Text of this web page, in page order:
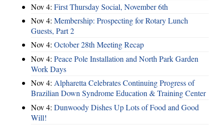
Nov 4: First Thursday Social, November 6th
Nov 4: Membership: Prospecting for Rotary Lunch
Guests, Part 2
Nov 4: October 28th Meeting Recap
Nov 4: Peace Pole Installation and North Park Garden
Work Days
Nov 4: Alpharetta Celebrates Continuing Progress of
Brazilian Down Syndrome Education & Training Center
Nov 4: Dunwoody Dishes Up Lots of Food and Good
Will!